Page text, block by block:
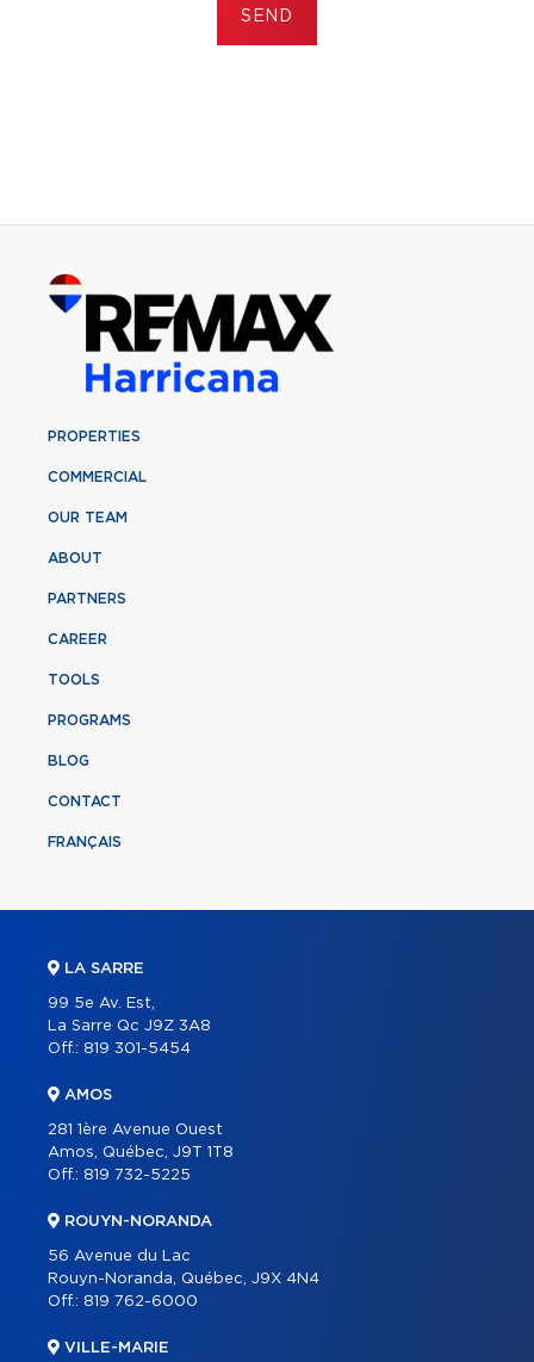
SEND
PROPERTIES
COMMERCIAL
OUR TEAM
ABOUT
PARTNERS
CAREER
TOOLS
PROGRAMS
BLOG
CONTACT
FRANÇAIS
LA SARRE
99 5e Av. Est,
La Sarre Qc J9Z 3A8
Off.: 819 301-5454
AMOS
281 1ère Avenue Ouest
Amos, Québec, J9T 1T8
Off.: 819 732-5225
ROUYN-NORANDA
56 Avenue du Lac
Rouyn-Noranda, Québec, J9X 4N4
Off.: 819 762-6000
VILLE-MARIE